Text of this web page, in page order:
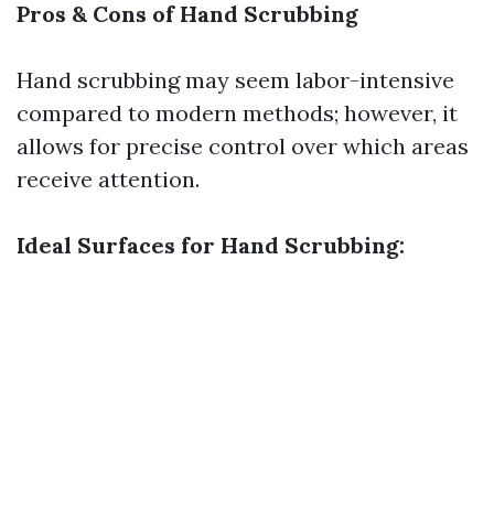
Pros & Cons of Hand Scrubbing
Hand scrubbing may seem labor-intensive
compared to modern methods; however, it
allows for precise control over which areas
receive attention.
Ideal Surfaces for Hand Scrubbing: